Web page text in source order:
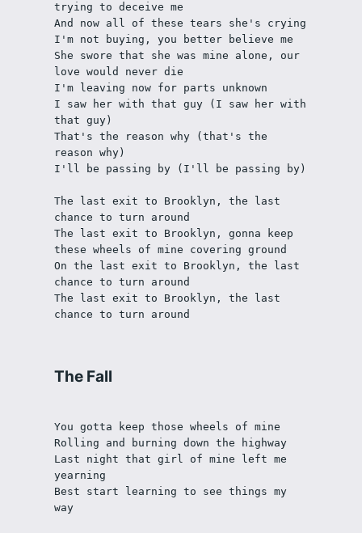
trying to deceive me
And now all of these tears she's crying
I'm not buying, you better believe me
She swore that she was mine alone, our
love would never die
I'm leaving now for parts unknown
I saw her with that guy (I saw her with
that guy)
That's the reason why (that's the
reason why)
I'll be passing by (I'll be passing by)
The last exit to Brooklyn, the last
chance to turn around
The last exit to Brooklyn, gonna keep
these wheels of mine covering ground
On the last exit to Brooklyn, the last
chance to turn around
The last exit to Brooklyn, the last
chance to turn around
The Fall
You gotta keep those wheels of mine
Rolling and burning down the highway
Last night that girl of mine left me
yearning
Best start learning to see things my
way